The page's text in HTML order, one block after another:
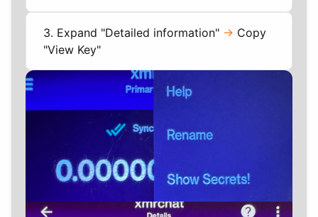
3. Expand "Detailed information" -> Copy
"View Key"